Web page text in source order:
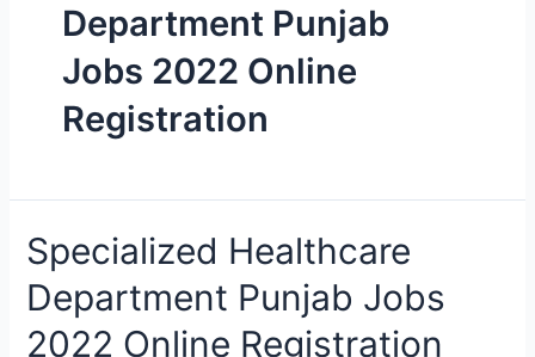
Department Punjab
Jobs 2022 Online
Registration
Specialized Healthcare
Department Punjab Jobs
2022 Online Registration